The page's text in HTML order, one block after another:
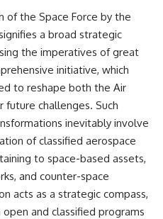
of the Space Force by the
a broad strategic
the imperatives of great
initiative, which
to reshape both the Air
future challenges. Such
inevitably involve
of classified aerospace
to space-based assets,
and counter-space
acts as a strategic compass,
and classified programs